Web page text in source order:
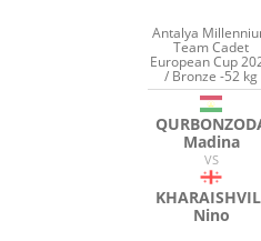
Antalya
Team Cadet
European Cup
/ Bronze -52 kg
Madina
VS
Nino